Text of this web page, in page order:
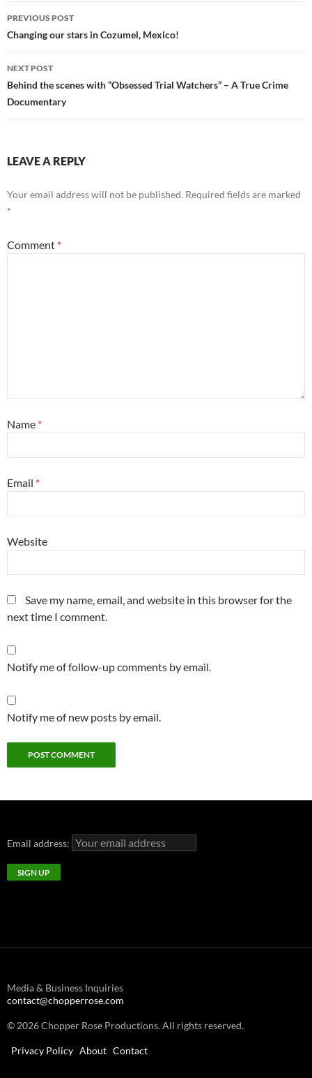
Post
navigation
PREVIOUS POST
Changing our stars in Cozumel, Mexico!
NEXT POST
Behind the scenes with “Obsessed Trial Watchers” – A True Crime
Documentary
LEAVE A REPLY
Your email address will not be published. Required fields are marked
*
Comment *
Name *
Email *
Website
Save my name, email, and website in this browser for the
next time I comment.
Notify me of follow-up comments by email.
Notify me of new posts by email.
Email address:
Media & Business Inquiries
contact@chopperrose.com
© 2026 Chopper Rose Productions. All rights reserved.
Privacy Policy About Contact